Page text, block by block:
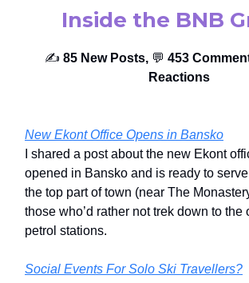
Inside the BNB
✍️ 85 New Posts, 💬 453
Reactions
New Ekont Office Opens in Bansko
I shared a post about the new Ekont
opened in Bansko and is ready to
the top part of town (near The
those who’d rather not trek down to the
petrol stations.
Social Events For Solo Ski Travellers?